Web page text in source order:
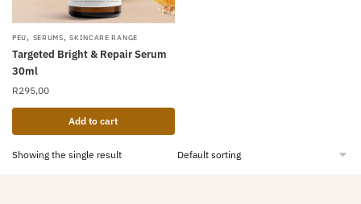
PEU, SERUMS,SKINCARE RANGE
Targeted Bright & Repair Serum
30ml
R295,00
Add to cart
Showing the single result